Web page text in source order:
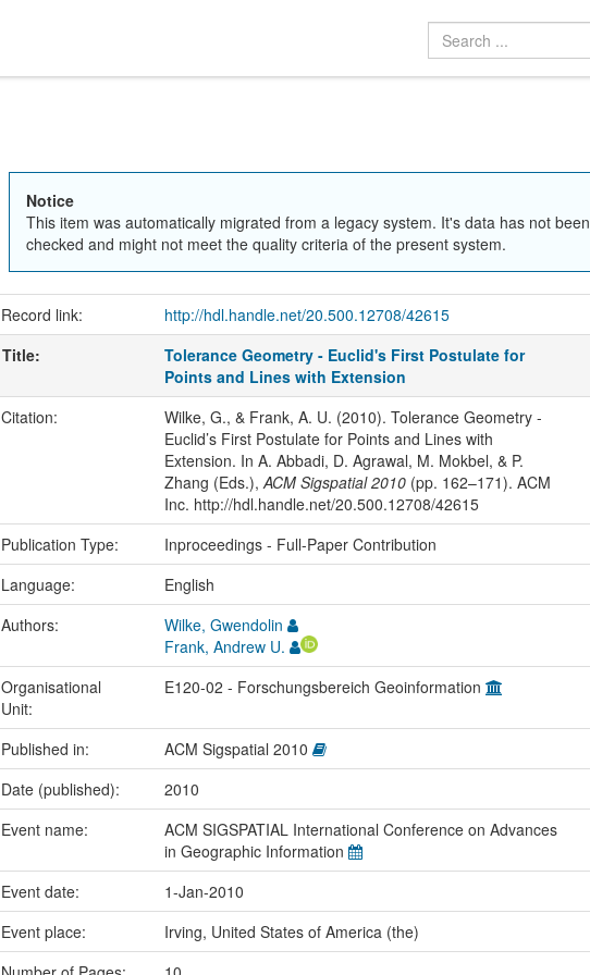
Notice
This item was automatically migrated from a legacy system. It's data has not been
checked and might not meet the quality criteria of the present system.
Record link: http://hdl.handle.net/20.500.12708/42615
Title:
Tolerance Geometry - Euclid's First Postulate for
Points and Lines with Extension
Citation:
Wilke, G., & Frank, A. U. (2010). Tolerance Geometry -
Euclid’s First Postulate for Points and Lines with
Extension. In A. Abbadi, D. Agrawal, M. Mokbel, & P.
Zhang (Eds.),ACM Sigspatial 2010(pp. 162–171). ACM
Inc. http://hdl.handle.net/20.500.12708/42615
Publication Type: Inproceedings - Full-Paper Contribution
Language:
English
Authors:
Wilke, Gwendolin
Frank, Andrew U.
Organisational
Unit:
E120-02 - Forschungsbereich Geoinformation
Published in: ACM Sigspatial 2010
Date (published):
2010
Event name:
ACM SIGSPATIAL International Conference on Advances
in Geographic Information
Event date: 1-Jan-2010
Event place:
Irving, United States of America (the)